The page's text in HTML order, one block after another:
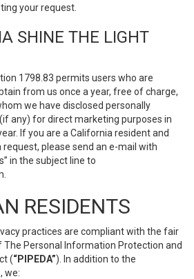
your request.
SHINE THE LIGHT
1798.83 permits users who are
from us once a year, free of charge,
we have disclosed personally
any) for direct marketing purposes in
If you are a California resident and
please send an e-mail with
in the subject line to
RESIDENTS
practices are compliant with the fair
Personal Information Protection and
(“PIPEDA”). In addition to the
we: